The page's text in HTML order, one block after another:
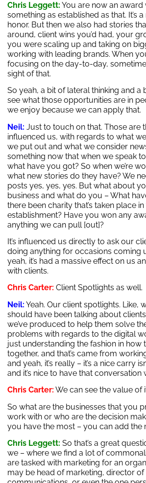
Chris Leggett: You are now an award
something as established as that. It’s
honor. But then we also had stories
around, client wins you’d had, your
you were scaling up and taking on
working with leading brands. When
focusing on the day-to-day,
sight of that.
So yeah, a bit of lateral thinking and a
see what those opportunities are in
we enjoy because we can apply that.
Neil: Just to touch on that. Those are
influenced us, with regards to what
we put out and what we consider
something now that when we speak to
what have you got? So when we’re
what new stories do they have? We
posts yes, yes, yes. But what about
business and what do you – What
there been charity that’s taken place
establishment? Have you won any
anything we can pull [out]?
It’s influenced us directly to ask our
doing anything for occasions coming
yeah, it’s had a massive effect on us
with clients.
Chris Carter: Client Spotlights as well.
Neil: Yeah. Our client spotlights. Like,
should have been talking about
we’ve produced to help them solve
problems with regards to the digital
just understanding the fashion in how
together, and that’s came from
and yeah, it’s really – it’s a nice carry
and it’s nice to have that conversation
Chris Carter: We can see the value of
So what are the businesses that you
work with or who are the decision
you have the most – you can add the
Chris Leggett: So that’s a great
we – where we find a lot of
are tasked with marketing for an
may be head of marketing, director